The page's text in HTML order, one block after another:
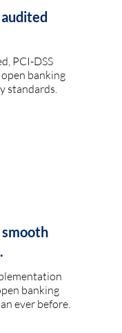
PCI-DSS
banking
standards.
banking
ever before.